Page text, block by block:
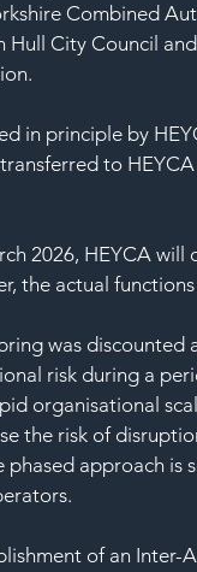
Combined
City Council
in principle by
to
2026, HEYCA will
the actual
was
risk during a
organisational
the risk of
approach is
of an Inter-